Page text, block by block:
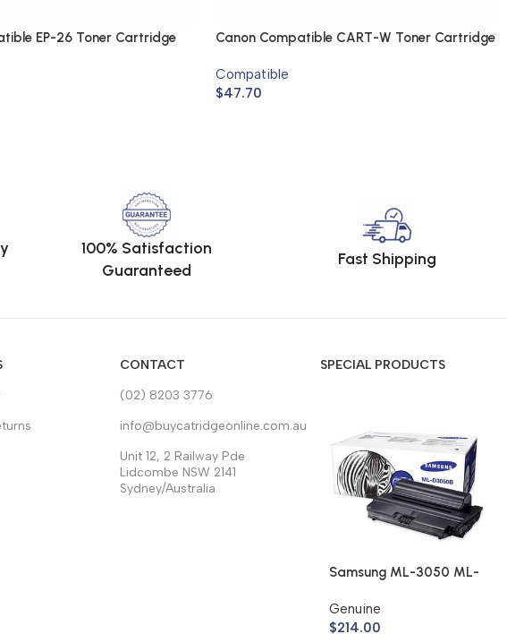
EP-26 Toner Cartridge Canon Compatible CART-W Toner Cartridge
Compatible
$47.70
100% Satisfaction
Guaranteed
Fast Shipping
CONTACT
(02) 8203 3776
info@buycatridgeonline.com.au
Unit 12, 2 Railway Pde
Lidcombe NSW 2141
Sydney/Australia
SPECIAL PRODUCTS
Samsung ML-3050 ML-
ML-D3050B (Genuine)
Genuine
$214.00